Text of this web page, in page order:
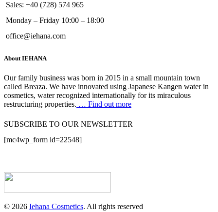
Sales: +40 (728) 574 965
Monday – Friday 10:00 – 18:00
office@iehana.com
About IEHANA
Our family business was born in 2015 in a small mountain town
called Breaza. We have innovated using Japanese Kangen water in
cosmetics, water recognized internationally for its miraculous
restructuring properties. … Find out more
SUBSCRIBE TO OUR NEWSLETTER
[mc4wp_form id=22548]
© 2026 Iehana Cosmetics. All rights reserved